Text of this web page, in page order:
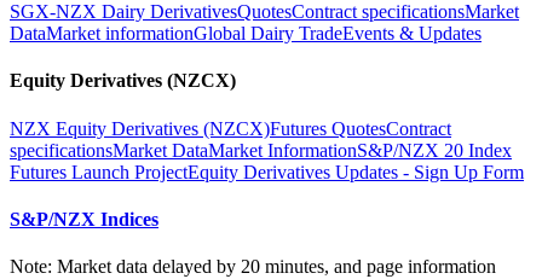
SGX-NZX Dairy DerivativesQuotesContract specificationsMarket
DataMarket informationGlobal Dairy TradeEvents & Updates
Equity Derivatives (NZCX)
NZX Equity Derivatives (NZCX)Futures QuotesContract
specificationsMarket DataMarket InformationS&P/NZX 20 Index
Futures Launch ProjectEquity Derivatives Updates - Sign Up Form
S&P/NZX Indices
Note: Market data delayed by 20 minutes, and page information